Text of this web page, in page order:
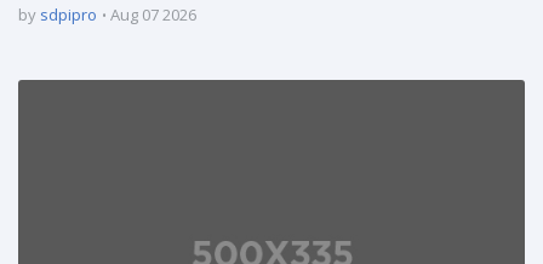
by sdpipro Aug 07 2026